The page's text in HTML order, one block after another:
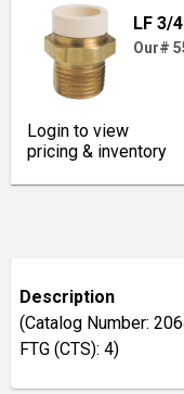
LF 3/
Our#
Login to view
pricing & inventory
Description
(Catalog Number:
FTG (CTS): 4)